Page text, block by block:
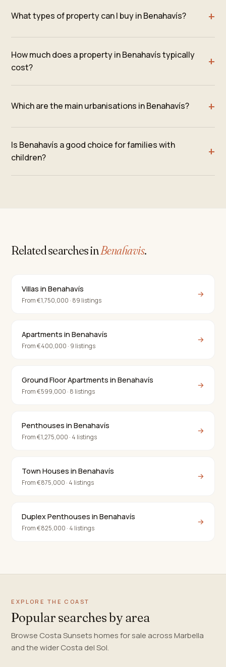
What types of property can I buy in Benahavís?
How much does a property in Benahavís typically
cost?
Which are the main urbanisations in Benahavís?
Is Benahavís a good choice for families with
children?
Related searches in Benahavis.
Villas in Benahavís
From €1,750,000 · 89 listings
→
Apartments in Benahavís
From €400,000 · 9 listings
→
Ground Floor Apartments in Benahavís
From €599,000 · 8 listings
→
Penthouses in Benahavís
From €1,275,000 · 4 listings
→
Town Houses in Benahavís
From €875,000 · 4 listings
→
Duplex Penthouses in Benahavís
From €825,000 · 4 listings
→
EXPLORE THE COAST
Popular searches by area
Browse Costa Sunsets homes for sale across Marbella
and the wider Costa del Sol.